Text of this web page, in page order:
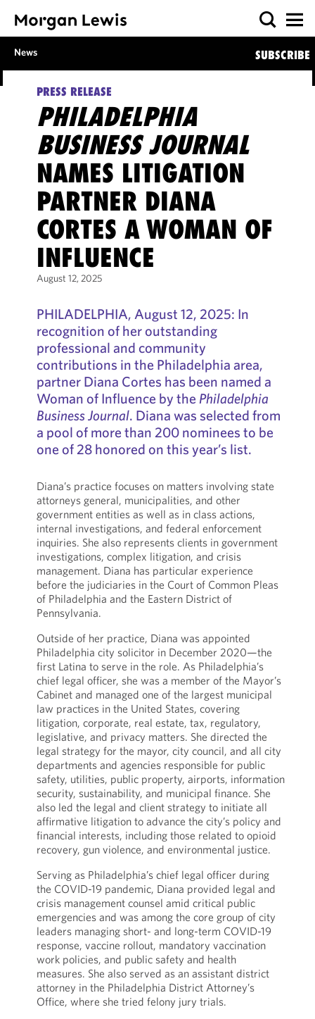
News SUBSCRIBE
PRESS RELEASE
PHILADELPHIA
BUSINESS JOURNAL
NAMES LITIGATION
PARTNER DIANA
CORTES A WOMAN OF
INFLUENCE
August 12, 2025
PHILADELPHIA, August 12, 2025: In
recognition of her outstanding
professional and community
contributions in the Philadelphia area,
partner Diana Cortes has been named a
Woman of Influence by the Philadelphia
Business Journal. Diana was selected from
a pool of more than 200 nominees to be
one of 28 honored on this year’s list.
Diana’s practice focuses on matters involving state
attorneys general, municipalities, and other
government entities as well as in class actions,
internal investigations, and federal enforcement
inquiries. She also represents clients in government
investigations, complex litigation, and crisis
management. Diana has particular experience
before the judiciaries in the Court of Common Pleas
of Philadelphia and the Eastern District of
Pennsylvania.
Outside of her practice, Diana was appointed
Philadelphia city solicitor in December 2020—the
first Latina to serve in the role. As Philadelphia’s
chief legal officer, she was a member of the Mayor’s
Cabinet and managed one of the largest municipal
law practices in the United States, covering
litigation, corporate, real estate, tax, regulatory,
legislative, and privacy matters. She directed the
legal strategy for the mayor, city council, and all city
departments and agencies responsible for public
safety, utilities, public property, airports, information
security, sustainability, and municipal finance. She
also led the legal and client strategy to initiate all
affirmative litigation to advance the city’s policy and
financial interests, including those related to opioid
recovery, gun violence, and environmental justice.
Serving as Philadelphia’s chief legal officer during
the COVID-19 pandemic, Diana provided legal and
crisis management counsel amid critical public
emergencies and was among the core group of city
leaders managing short- and long-term COVID-19
response, vaccine rollout, mandatory vaccination
work policies, and public safety and health
measures. She also served as an assistant district
attorney in the Philadelphia District Attorney’s
Office, where she tried felony jury trials.